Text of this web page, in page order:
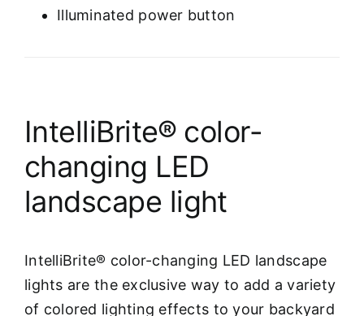
Illuminated power button
IntelliBrite® color-
changing LED
landscape light
IntelliBrite® color-changing LED landscape
lights are the exclusive way to add a variety
of colored lighting effects to your backyard